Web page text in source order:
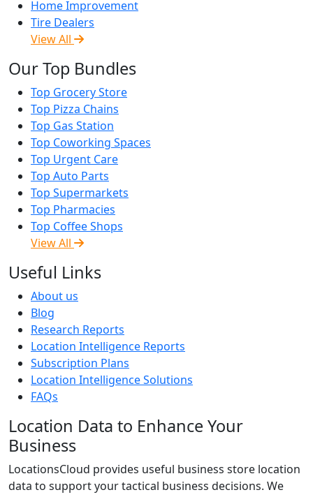
Home Improvement
Tire Dealers
View All
Our Top Bundles
Top Grocery Store
Top Pizza Chains
Top Gas Station
Top Coworking Spaces
Top Urgent Care
Top Auto Parts
Top Supermarkets
Top Pharmacies
Top Coffee Shops
View All
Useful Links
About us
Blog
Research Reports
Location Intelligence Reports
Subscription Plans
Location Intelligence Solutions
FAQs
Location Data to Enhance Your
Business
LocationsCloud provides useful business store location
data to support your tactical business decisions. We